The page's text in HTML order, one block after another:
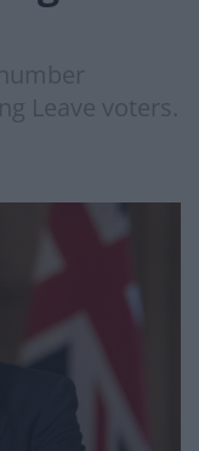
Leave voters.